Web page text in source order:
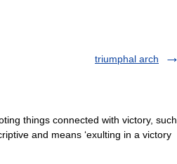
triumphal arch
things connected with victory, such
and means ‘exulting in a victory